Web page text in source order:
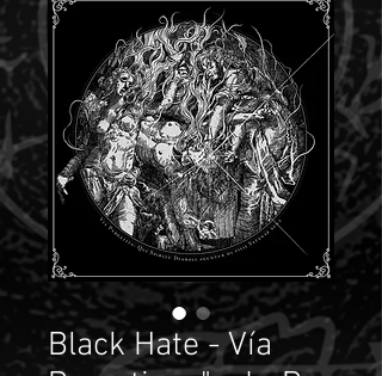
Black Hate - Vía